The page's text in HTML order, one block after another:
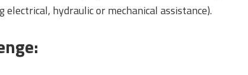
electrical, hydraulic or mechanical assistance).